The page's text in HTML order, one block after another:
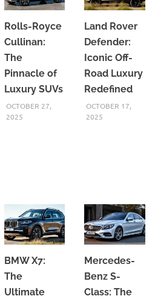
Rolls-Royce
Cullinan:
The
Pinnacle of
Luxury SUVs
OCTOBER 27,
2025
Land Rover
Defender:
Iconic Off-
Road Luxury
Redefined
OCTOBER 17,
2025
BMW X7:
The
Ultimate
Mercedes-
Benz S-
Class: The